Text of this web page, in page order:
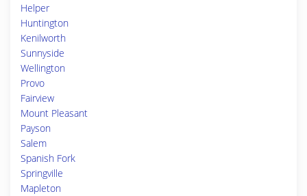
Helper
Huntington
Kenilworth
Sunnyside
Wellington
Provo
Fairview
Mount Pleasant
Payson
Salem
Spanish Fork
Springville
Mapleton